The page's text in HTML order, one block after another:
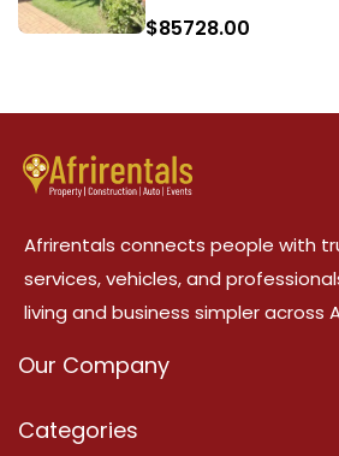
$85728.00
Afrirentals connects people with
services, vehicles, and
living and business simpler across
Our Company
About Us
Categories